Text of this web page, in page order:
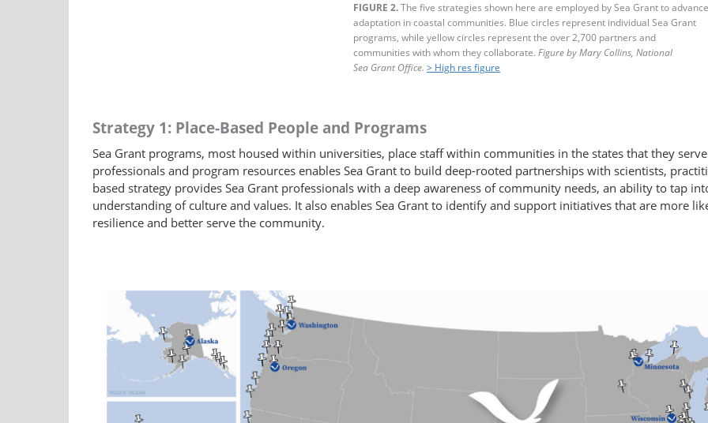
FIGURE 2.The five strategies shown here are employed by Sea Grant to advance
adaptation in coastal communities. Blue circles represent individual Sea Grant
programs, while yellow circles represent the over 2,700 partners and
communities with whom they collaborate. Figure by Mary Collins, National
Sea Grant Office. > High res figure
Strategy 1: Place-Based People and Programs
Sea Grant programs, most housed within universities, place staff within communities in the states that they
professionals and program resources enables Sea Grant to build deep-rooted partnerships with scientists,
based strategy provides Sea Grant professionals with a deep awareness of community needs, an ability to tap
understanding of culture and values. It also enables Sea Grant to identify and support initiatives that are more
resilience and better serve the community.